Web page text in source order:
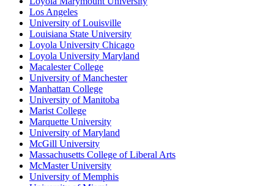
Los Angeles
University of Louisville
Louisiana State University
Loyola University Chicago
Loyola University Maryland
Macalester College
University of Manchester
Manhattan College
University of Manitoba
Marist College
Marquette University
University of Maryland
McGill University
Massachusetts College of Liberal Arts
McMaster University
University of Memphis